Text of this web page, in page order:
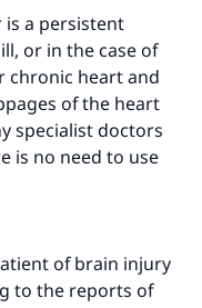
a persistent
or in the case of
chronic heart and
of the heart
specialist doctors
is no need to use
of brain injury
to the reports of
of lives
today